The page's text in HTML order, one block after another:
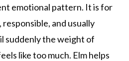
emotional pattern. It is for
and usually
suddenly the weight of
like too much. Elm helps